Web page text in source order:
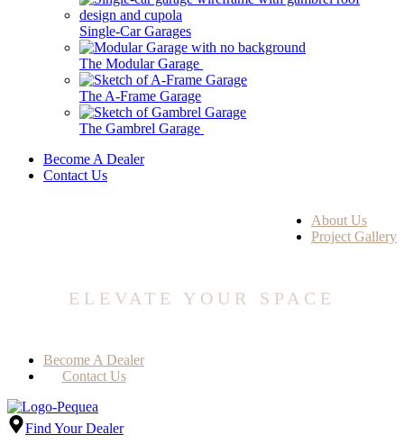
Single-Car Garages
The Modular Garage
The A-Frame Garage
The Gambrel Garage
Become A Dealer
Contact Us
About Us
Project Gallery
ELEVATE YOUR SPACE
Become A Dealer
Contact Us
Find Your Dealer